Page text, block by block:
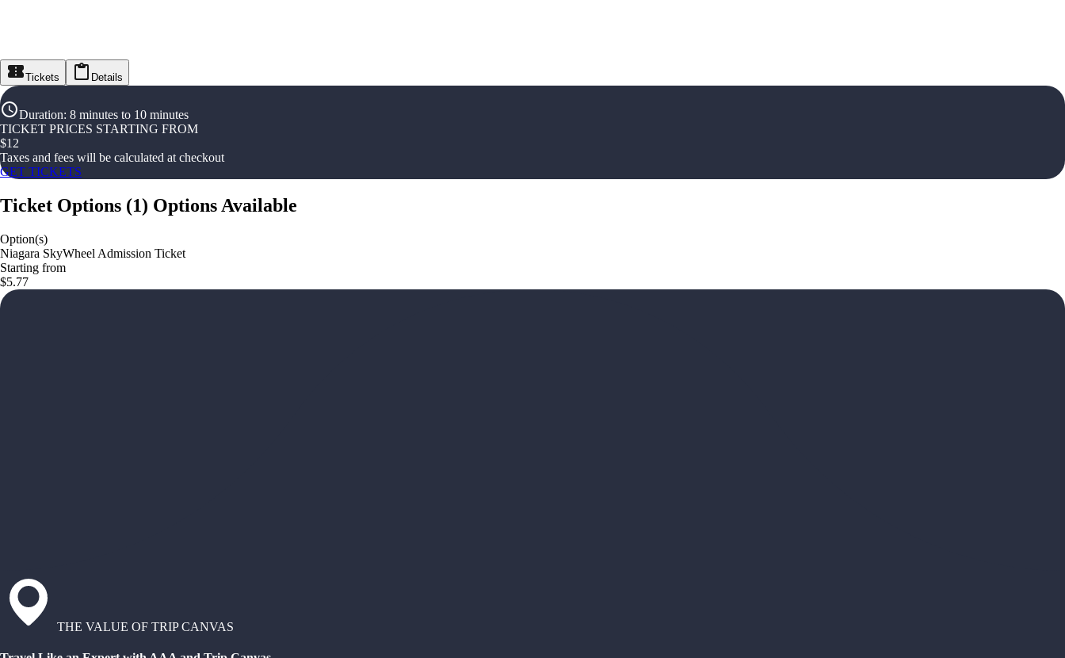
Tickets Details
Duration: 8 minutes to 10 minutes
TICKET PRICES STARTING FROM
$12
Taxes and fees will be calculated at checkout
GET TICKETS
Ticket Options (1) Options Available
Option(s)
Niagara SkyWheel Admission Ticket
Starting from
$5.77
THE VALUE OF TRIP CANVAS